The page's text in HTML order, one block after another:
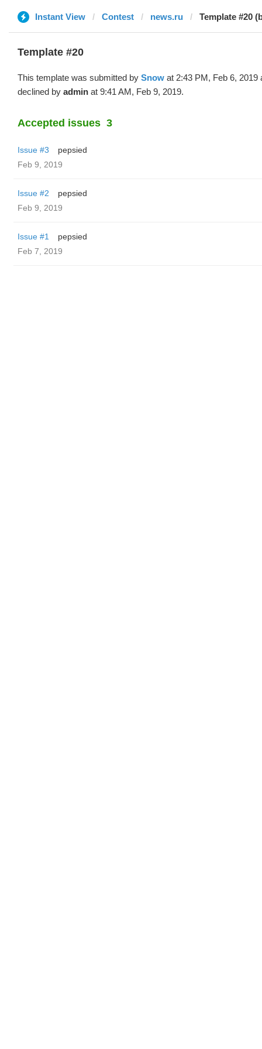
Instant View Contest news.ru Template #20
Template #20
This template was submitted by Snow at 2:43 PM, Feb 6, 2019
declined by admin at 9:41 AM, Feb 9, 2019.
Accepted issues 3
Issue #3
pepsied
Feb 9, 2019
Issue #2
pepsied
Feb 9, 2019
Issue #1
pepsied
Feb 7, 2019